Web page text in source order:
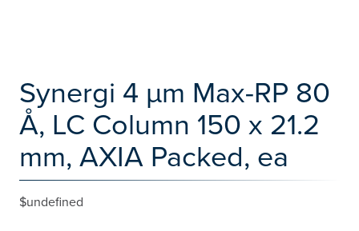
Synergi 4 µm Max-RP 80
Å, LC Column 150 x 21.2
mm, AXIA Packed, ea
$undefined